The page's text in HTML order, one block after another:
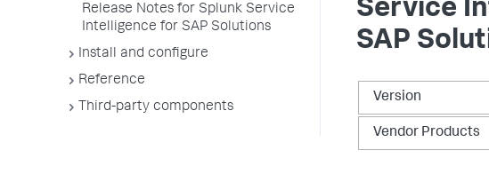
Release Notes for Splunk Service
Intelligence for SAP Solutions
Install and configure
Reference
Third-party components
Service
SAP
Version
Vendor Products